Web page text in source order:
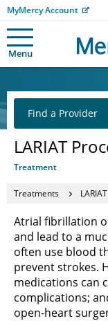
MyMercy Account
Menu
LARIAT
Treatment
Find a Provider
Treatments
Atrial fibrillation
and lead to a
often use blood
prevent strokes.
medications can
complications;
open-heart